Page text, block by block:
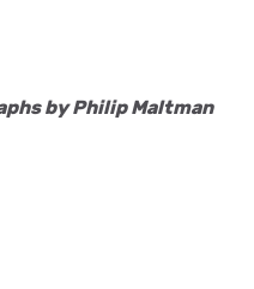
by Philip Maltman